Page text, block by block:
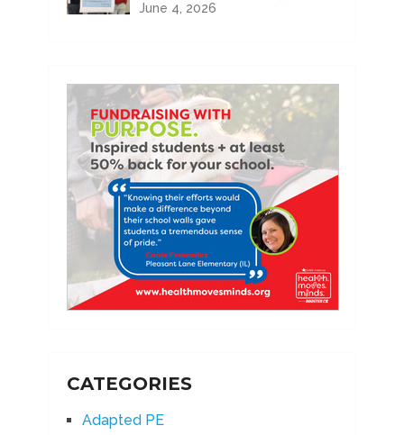
June 4, 2026
CATEGORIES
Adapted PE